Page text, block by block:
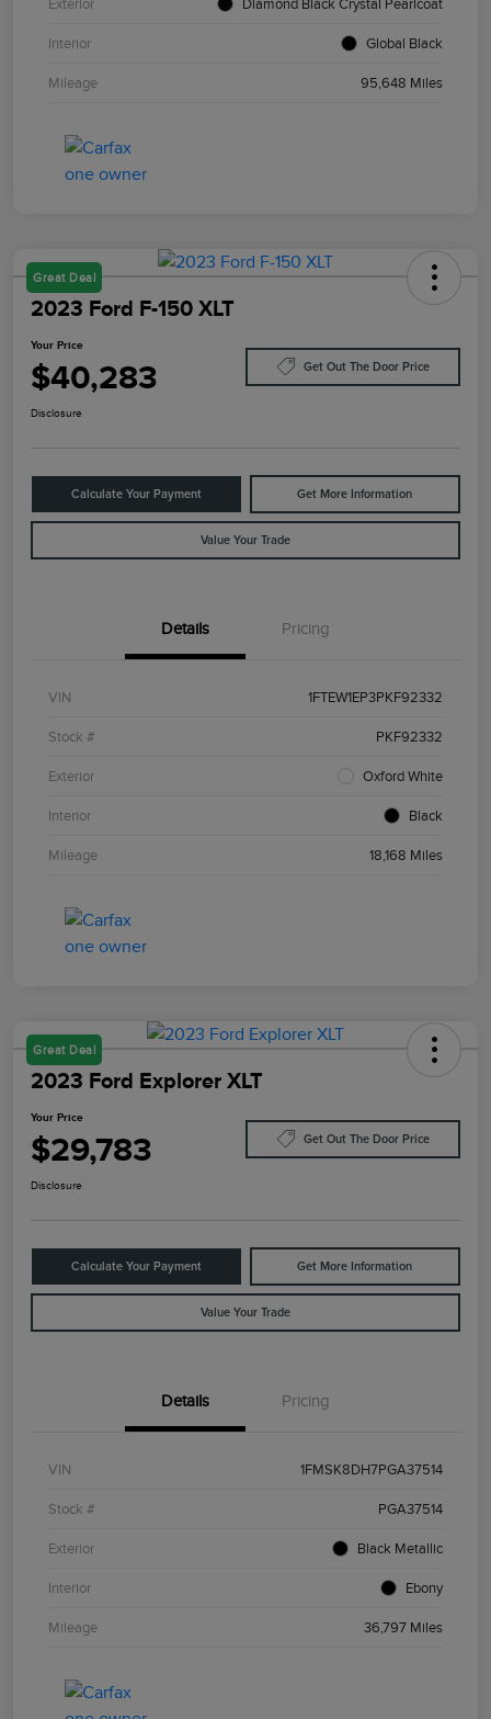
Exterior Diamond Black Crystal Pearlcoat
Interior Global Black
Mileage 95,648 Miles
Great Deal
2023 Ford F-150 XLT
Your Price
$40,283 Get Out The Door Price
Disclosure
Calculate Your Payment Get More Information
Value Your Trade
Details Pricing
VIN 1FTEW1EP3PKF92332
Stock # PKF92332
Exterior Oxford White
Interior Black
Mileage 18,168 Miles
Great Deal
2023 Ford Explorer XLT
Your Price
$29,783 Get Out The Door Price
Disclosure
Calculate Your Payment Get More Information
Value Your Trade
Details Pricing
VIN 1FMSK8DH7PGA37514
Stock # PGA37514
Exterior Black Metallic
Interior Ebony
Mileage 36,797 Miles